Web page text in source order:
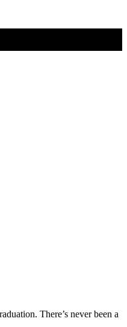
There’s never been a